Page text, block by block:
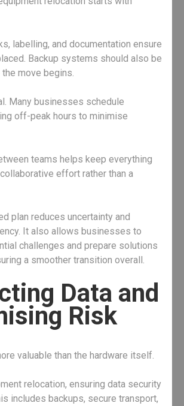
labelling, and documentation ensure
Backup systems should also be
move begins.
Many businesses schedule
off-peak hours to minimise
teams helps keep everything
effort rather than a
plan reduces uncertainty and
It also allows businesses to
challenges and prepare solutions
a smoother transition overall.
Data and
Risk
valuable than the hardware itself.
relocation, ensuring data security
includes backups, secure transport,